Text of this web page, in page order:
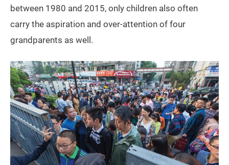
between 1980 and 2015, only children also often
carry the aspiration and over-attention of four
grandparents as well.